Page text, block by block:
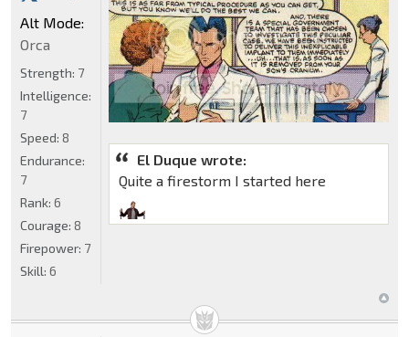
El Duque wrote:
Quite a firestorm I started here
Alt Mode:
Orca
Strength: 7
Intelligence:
7
Speed: 8
Endurance:
7
Rank: 6
Courage: 8
Firepower: 7
Skill: 6